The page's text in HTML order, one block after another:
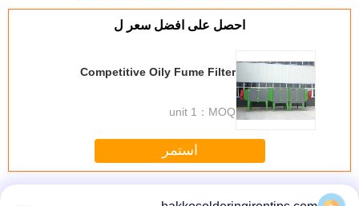
احصل على افضل سعر ل
Competitive Oily Fume Filter
MOQ：
1 unit
استمر
أكثرFume Eliminator